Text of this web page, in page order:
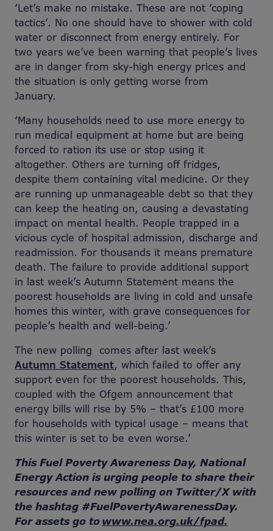
‘Let’s make no mistake. These are not ‘coping
tactics’. No one should have to shower with cold
water or disconnect from energy entirely. For
two years we’ve been warning that people’s lives
are in danger from sky-high energy prices and
the situation is only getting worse from
January.
‘Many households need to use more energy to
run medical equipment at home but are being
forced to ration its use or stop using it
altogether. Others are turning off fridges,
despite them containing vital medicine. Or they
are running up unmanageable debt so that they
can keep the heating on, causing a devastating
impact on mental health. People trapped in a
vicious cycle of hospital admission, discharge and
readmission. For thousands it means premature
death. The failure to provide additional support
in last week’s Autumn Statement means the
poorest households are living in cold and unsafe
homes this winter, with grave consequences for
people’s health and well-being.’
The new polling
comes after last week’s
Autumn Statement, which failed to offer any
support even for the poorest households. This,
coupled with the Ofgem announcement that
energy bills will rise by 5% – that’s £100 more
for households with typical usage – means that
this winter is set to be even worse.’
This Fuel Poverty Awareness Day, National
Energy Action is urging people to share their
resources and new polling on Twitter/X with
the hashtag #FuelPovertyAwarenessDay.
For assets go towww.nea.org.uk/fpad.